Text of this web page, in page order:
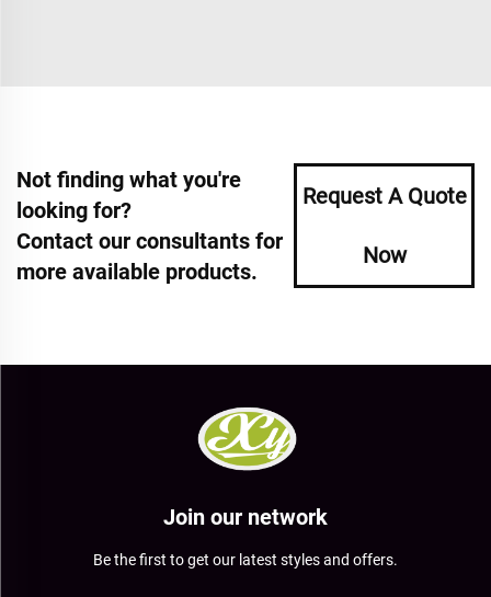
Not finding what you're
looking for?
Contact our consultants for
more available products.
Request A Quote
Now
Join our network
Be the first to get our latest styles and offers.